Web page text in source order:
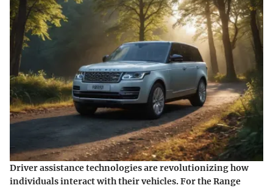
Driver assistance technologies are revolutionizing how
individuals interact with their vehicles. For the Range